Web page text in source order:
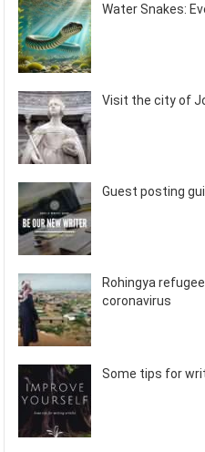
Water Snakes:
Visit the city of
Guest posting
Rohingya
coronavirus
Some tips for